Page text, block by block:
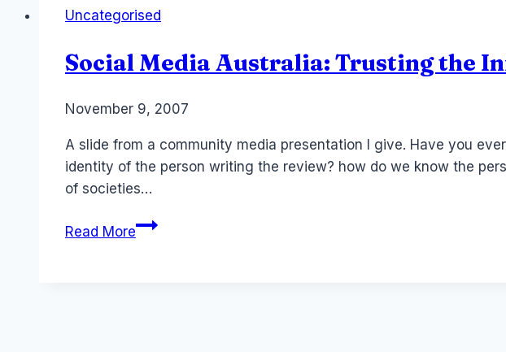
Uncategorised
Social Media Australia: Trusting the
ByLaurel
November 9, 2007
A slide from a community media presentation I give. Have you
identity of the person writing the review? how do we know the
of societies…
Read MoreSocial